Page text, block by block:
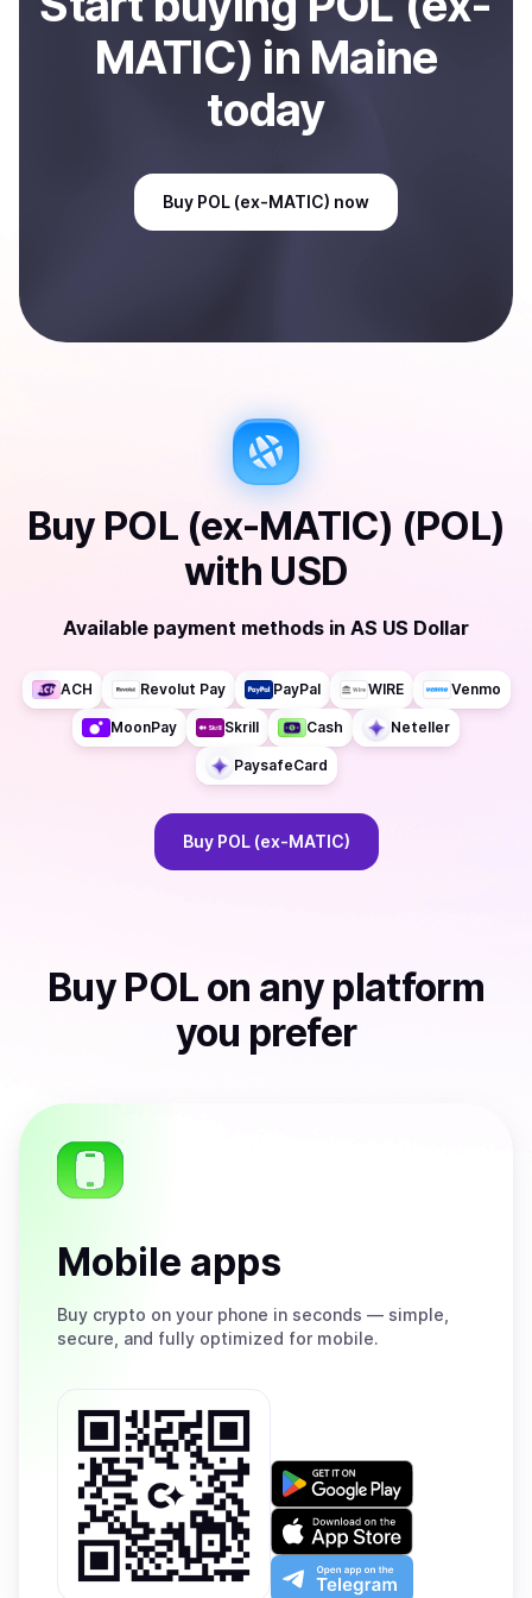
MATIC) in Maine
today
Buy POL (ex-MATIC) now
Buy POL (ex-MATIC) (POL)
with USD
Available payment methods in AS US Dollar
ACH Revolut Pay PayPal WIRE Venmo
MoonPay Skrill Cash Neteller
PaysafeCard
Buy POL (ex-MATIC)
Buy POL on any platform
you prefer
Mobile apps
Buy crypto on your phone in seconds — simple,
secure, and fully optimized for mobile.
Get
on
Google
Play
Download
on
the
App
Open
app